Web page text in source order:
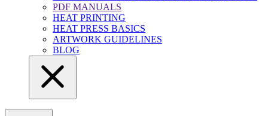
PDF MANUALS
HEAT PRINTING
HEAT PRESS BASICS
ARTWORK GUIDELINES
BLOG